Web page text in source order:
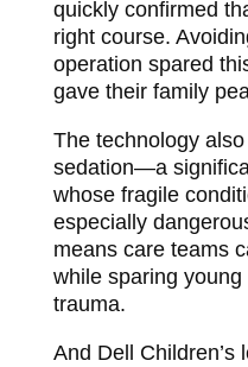
quickly confirmed
right course.
operation spared
gave their family
The technology
sedation—a
whose fragile
especially
means care teams
while sparing young
trauma.
And Dell Children’s